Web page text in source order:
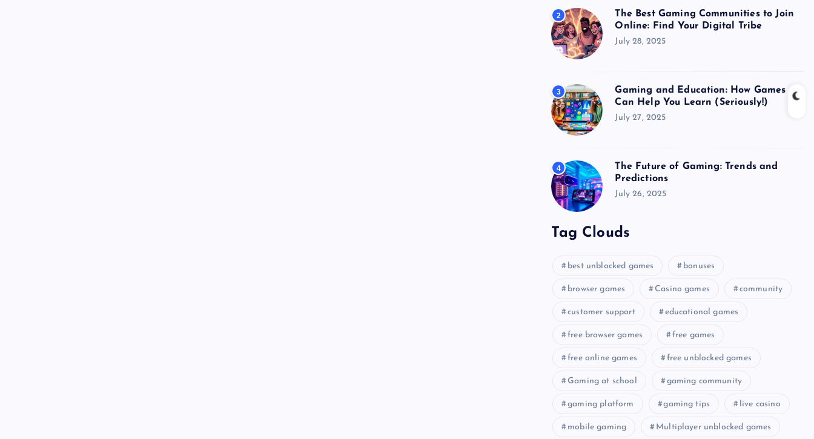
2
The Best Gaming Communities to Join
Online: Find Your Digital Tribe
July 28, 2025
3
Gaming and Education: How Games
Can Help You Learn (Seriously!)
July 27, 2025
4
The Future of Gaming: Trends and
Predictions
July 26, 2025
Tag Clouds
best unblocked games bonuses
browser games Casino games community
customer support educational games
free browser games free games
free online games free unblocked games
Gaming at school gaming community
gaming platform gaming tips live casino
mobile gaming Multiplayer unblocked games